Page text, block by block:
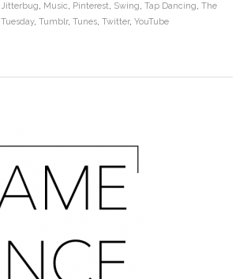
Jitterbug, Music, Pinterest, Swing, Tap Dancing, The
Tuesday, Tumblr, Tunes, Twitter, YouTube